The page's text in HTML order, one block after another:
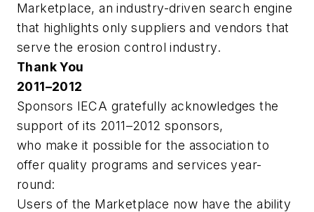
Marketplace, an industry-driven search engine
that highlights only suppliers and vendors that
serve the erosion control industry.
Thank You
2011–2012
Sponsors IECA gratefully acknowledges the
support of its 2011–2012 sponsors,
who make it possible for the association to
offer quality programs and services year-
round:
Users of the Marketplace now have the ability